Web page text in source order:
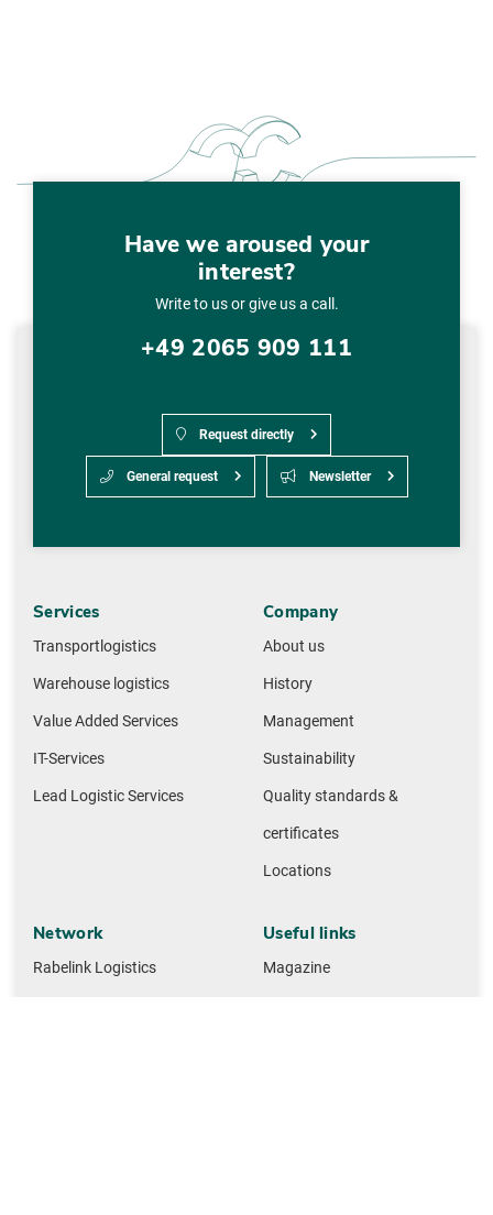
Have we aroused your
interest?
Write to us or give us a call.
+49 2065 909 111
Request directly
General request Newsletter
Services
Transportlogistics
Warehouse logistics
Value Added Services
IT-Services
Lead Logistic Services
Company
About us
History
Management
Sustainability
Quality standards &
certificates
Locations
Network
Rabelink Logistics
Useful links
Magazine